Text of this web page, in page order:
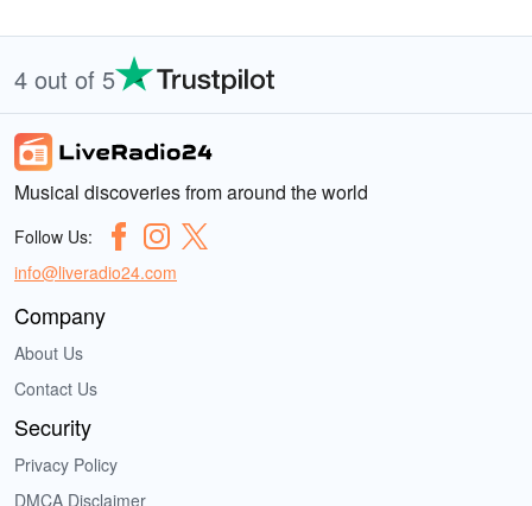
4 out of 5
Musical discoveries from around the world
Follow Us:
info@liveradio24.com
Company
About Us
Contact Us
Security
Privacy Policy
DMCA Disclaimer